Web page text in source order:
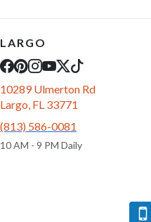
LARGO
10289 Ulmerton Rd
Largo, FL 33771
(813) 586-0081
10 AM - 9 PM Daily